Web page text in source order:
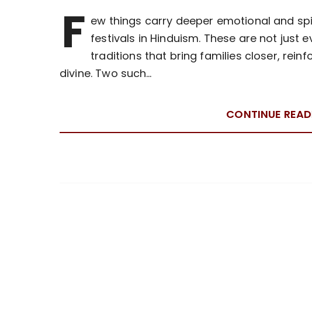
F ew things carry deeper emotional and
festivals in Hinduism. These are not just
traditions that bring families closer,
divine. Two such…
CONTINUE